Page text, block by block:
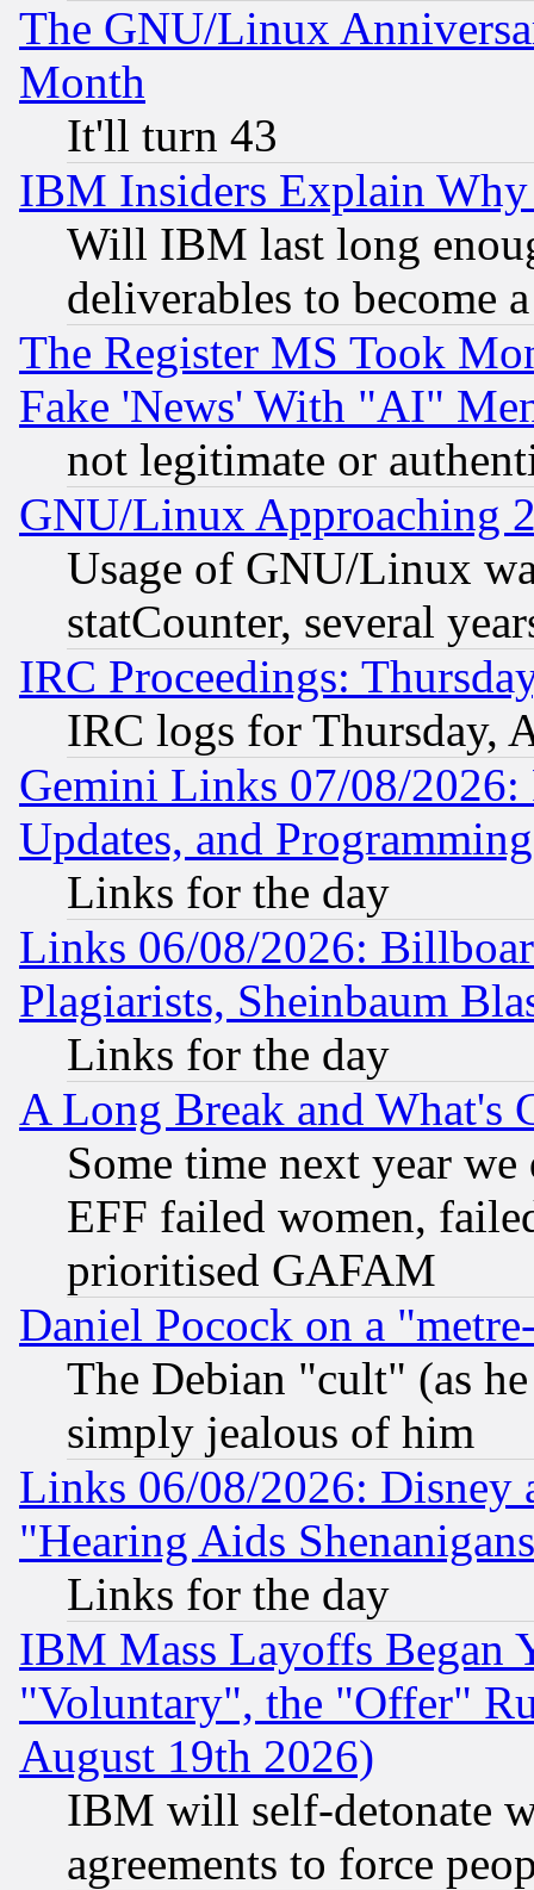
The GNU/Linux
Month
It'll turn 43
IBM Insiders Explain
Will IBM last long
deliverables to become
The Register MS Took
Fake 'News' With "AI"
not legitimate or
GNU/Linux Approaching
Usage of GNU/Linux
statCounter, several
IRC Proceedings:
IRC logs for Thursday,
Gemini Links 07/08/2026:
Updates, and
Links for the day
Links 06/08/2026:
Plagiarists, Sheinbaum
Links for the day
A Long Break and What's
Some time next year
EFF failed women,
prioritised GAFAM
Daniel Pocock on a
The Debian "cult" (as
simply jealous of him
Links 06/08/2026: Disney
"Hearing Aids
Links for the day
IBM Mass Layoffs Began
"Voluntary", the "Offer"
August 19th 2026)
IBM will self-detonate
agreements to force